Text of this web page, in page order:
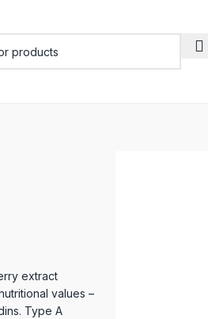
extract
values –
Type A